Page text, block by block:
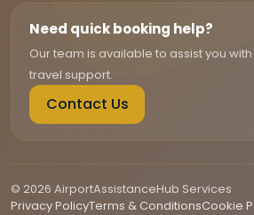
Need quick booking help?
Our team is available to assist you
travel support.
Contact Us
© 2026 AirportAssistanceHub Services
Privacy PolicyTerms & ConditionsCookie